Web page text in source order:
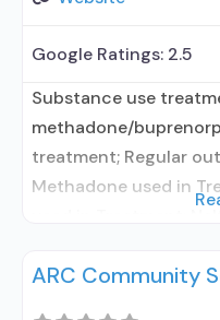
Google Ratings: 2.5
Substance use
methadone/
treatment; Regular
Methadone used in
alcohol use disorder;
ARC Community